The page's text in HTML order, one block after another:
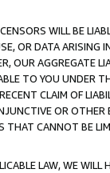
WILL BE
OR DATA ARISING
OUR AGGREGATE
TO YOU UNDER
CLAIM OF
OR
THAT CANNOT BE
LAW, WE WILL